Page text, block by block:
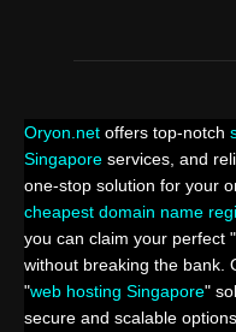
Oryon.net offers top-notch
Singapore services, and
one-stop solution for your
cheapest domain name
you can claim your perfect "
without breaking the bank.
"web hosting Singapore"
secure and scalable